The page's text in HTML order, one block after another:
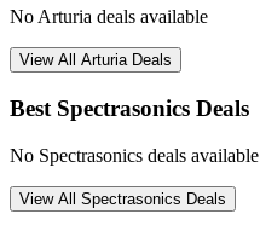
No Arturia deals available
View All ArturiaDeals
Best Spectrasonics Deals
No Spectrasonics deals available
View All Spectrasonics Deals